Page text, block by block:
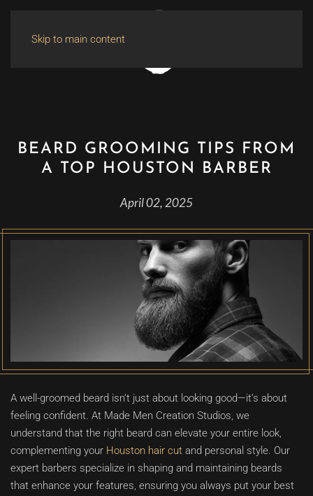
Skip to main content
BEARD GROOMING TIPS FROM
A TOP HOUSTON BARBER
April 02, 2025
A well-groomed beard isn’t just about looking good—it’s about
feeling confident. At Made Men Creation Studios, we
understand that the right beard can elevate your entire look,
complementing your Houston hair cut and personal style. Our
expert barbers specialize in shaping and maintaining beards
that enhance your features, ensuring you always put your best